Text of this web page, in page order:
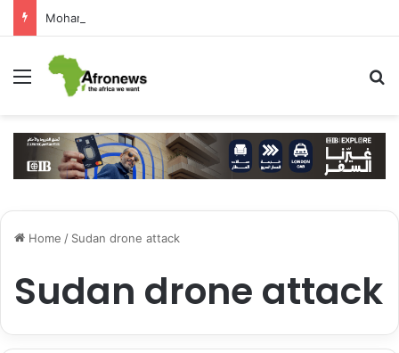
Menu
Home / Sudan drone attack
Sudan drone attack